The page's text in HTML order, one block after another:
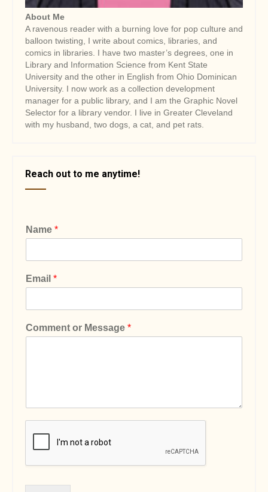
About Me
A ravenous reader with a burning love for pop culture and
balloon twisting, I write about comics, libraries, and
comics in libraries. I have two master’s degrees, one in
Library and Information Science from Kent State
University and the other in English from Ohio Dominican
University. I now work as a collection development
manager for a public library, and I am the Graphic Novel
Selector for a library vendor. I live in Greater Cleveland
with my husband, two dogs, a cat, and pet rats.
Reach out to me anytime!
Name *
Email *
Comment or Message *